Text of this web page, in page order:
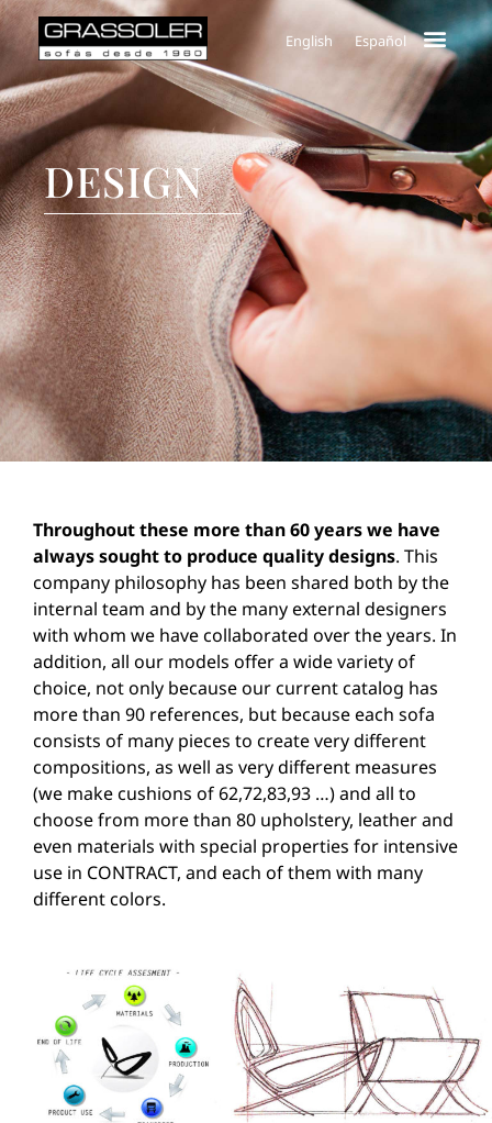
English Español
DESIGN
Throughout these more than 60 years we have
always sought to produce quality designs. This
company philosophy has been shared both by the
internal team and by the many external designers
with whom we have collaborated over the years. In
addition, all our models offer a wide variety of
choice, not only because our current catalog has
more than 90 references, but because each sofa
consists of many pieces to create very different
compositions, as well as very different measures
(we make cushions of 62,72,83,93 …) and all to
choose from more than 80 upholstery, leather and
even materials with special properties for intensive
use in CONTRACT, and each of them with many
different colors.